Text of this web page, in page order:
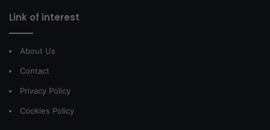
Link of interest
About Us
Contact
Privacy Policy
Cookies Policy